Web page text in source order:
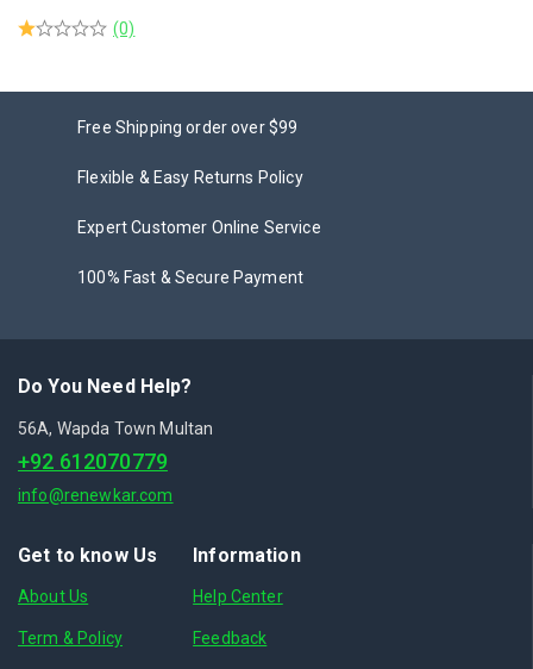
(0)
Free Shipping order over $99
Flexible & Easy Returns Policy
Expert Customer Online Service
100% Fast & Secure Payment
Do You Need Help?
56A, Wapda Town Multan
+92 612070779
info@renewkar.com
Get to know Us
About Us
Term & Policy
Information
Help Center
Feedback